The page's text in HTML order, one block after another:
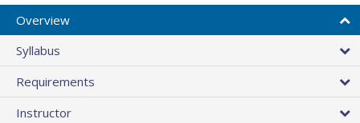
Overview
Syllabus
Requirements
Instructor